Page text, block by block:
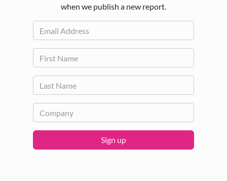
when we publish a new report.
Sign up